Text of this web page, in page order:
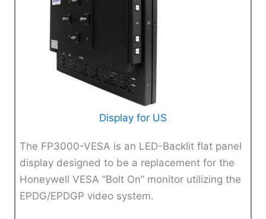
Display for US
The FP3000-VESA is an LED-Backlit flat panel
display designed to be a replacement for the
Honeywell VESA “Bolt On” monitor utilizing the
EPDG/EPDGP video system.